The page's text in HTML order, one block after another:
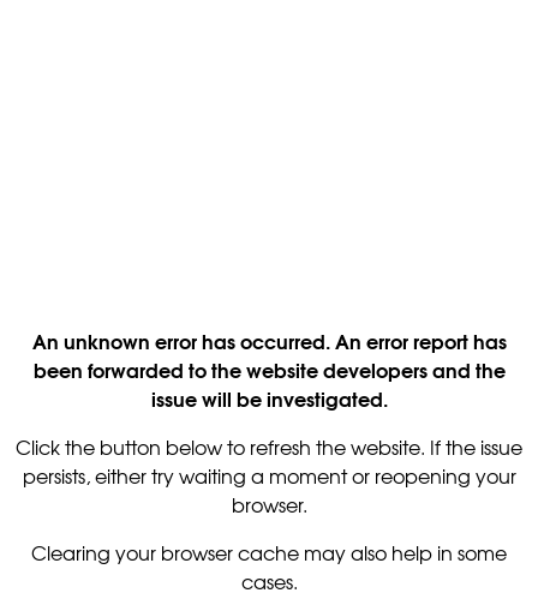
An unknown error has occurred. An error report has
been forwarded to the website developers and the
issue will be investigated.
Click the button below to refresh the website. If the issue
persists, either try waiting a moment or reopening your
browser.
Clearing your browser cache may also help in some
cases.